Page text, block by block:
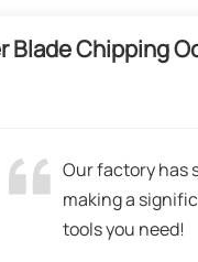
Blade Chipping
Our factory has
making a
tools you need!